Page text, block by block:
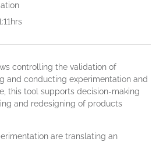
controlling the validation of
and conducting experimentation and
this tool supports decision-making
and redesigning of products
are translating an